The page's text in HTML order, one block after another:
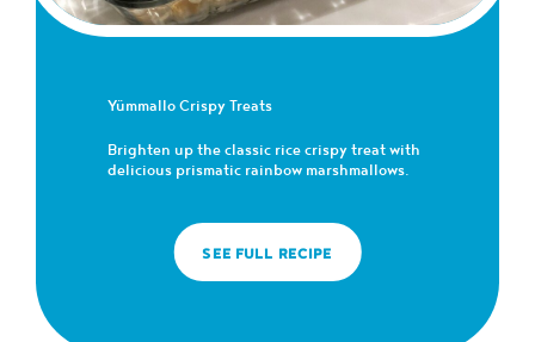
Yümmallo Crispy Treats
Brighten up the classic rice crispy treat with
delicious prismatic rainbow marshmallows.
SEE FULL RECIPE